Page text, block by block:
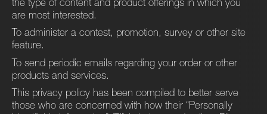
the type of content and product offerings in which you
are most interested.
To administer a contest, promotion, survey or other site
feature.
To send periodic emails regarding your order or other
products and services.
This privacy policy has been compiled to better serve
those who are concerned with how their ​“Personally